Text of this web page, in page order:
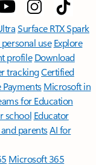
Surface RTX Spark
use Explore
profile Download
trackingCertified
Payments Microsoft in
for Education
school Educator
parentsAI for
Microsoft 365